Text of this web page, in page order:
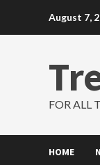
August 7,
FOR ALL
HOME